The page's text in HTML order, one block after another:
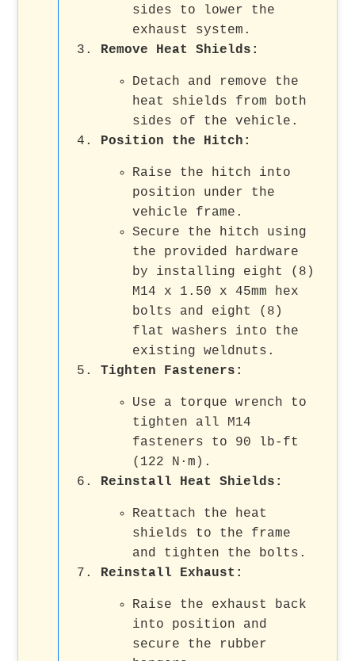
sides to lower the
exhaust system.
Remove Heat Shields:
Detach and remove the
heat shields from both
sides of the vehicle.
Position the Hitch:
Raise the hitch into
position under the
vehicle frame.
Secure the hitch using
the provided hardware
by installing eight (8)
M14 x 1.50 x 45mm hex
bolts and eight (8)
flat washers into the
existing weldnuts.
Tighten Fasteners:
Use a torque wrench to
tighten all M14
fasteners to 90 lb-ft
(122 N·m).
Reinstall Heat Shields:
Reattach the heat
shields to the frame
and tighten the bolts.
Reinstall Exhaust:
Raise the exhaust back
into position and
secure the rubber